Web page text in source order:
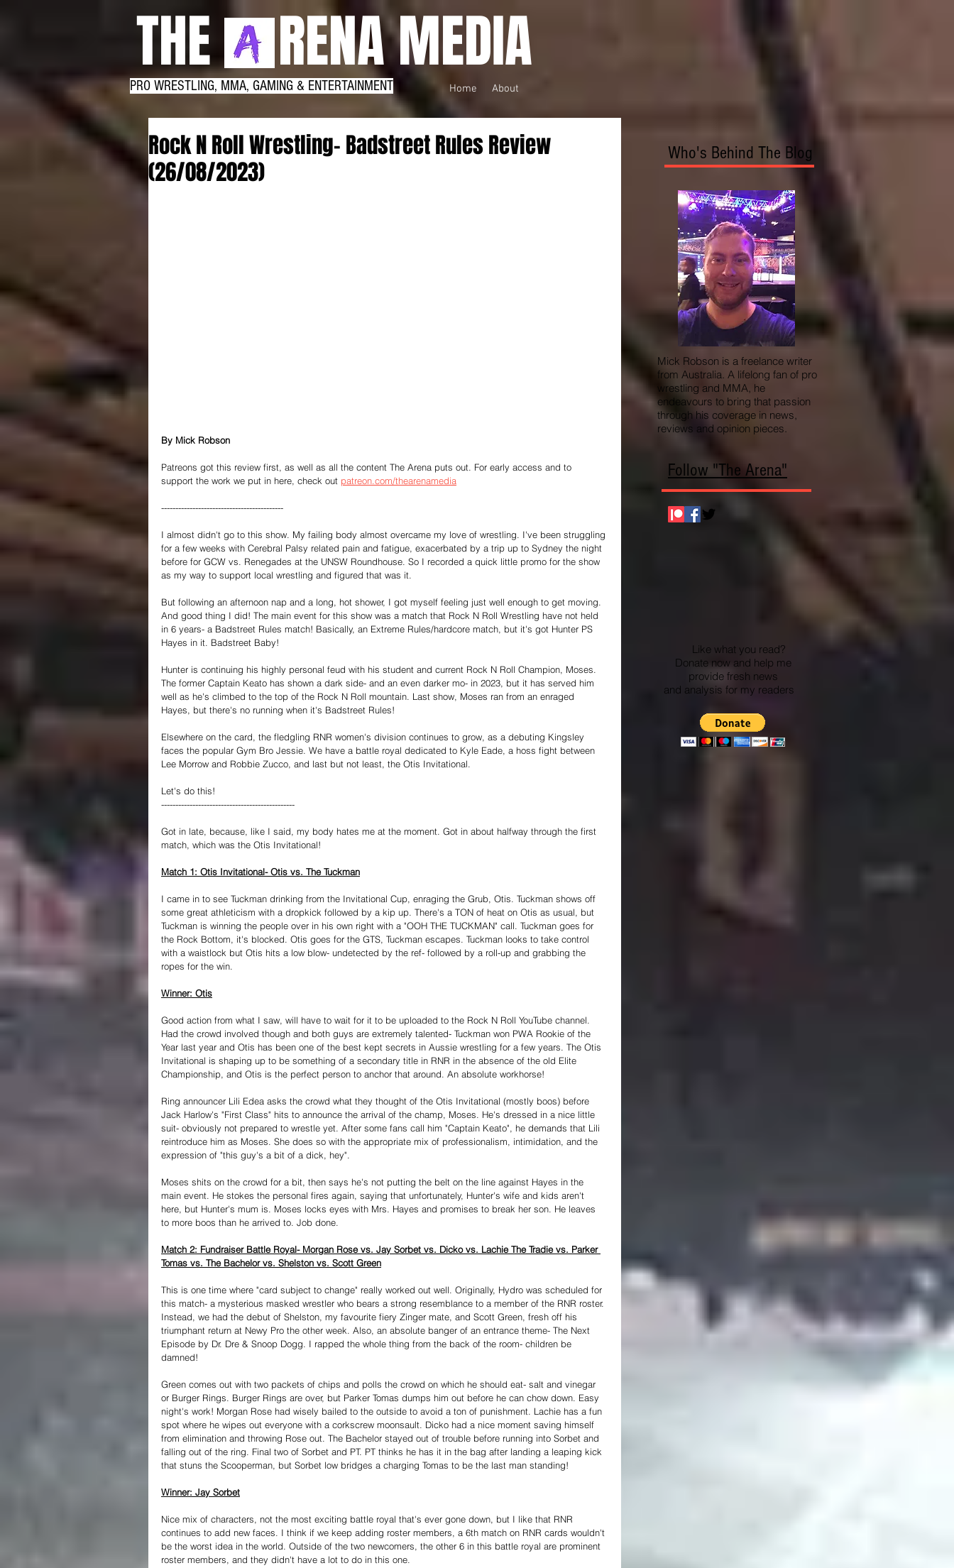
THE RENA MEDIA
PRO WRESTLING, MMA, GAMING & ENTERTAINMENT Home About
Rock N Roll Wrestling- Badstreet Rules Review
(26/08/2023)
By Mick Robson
Patreons got this review first, as well as all the content The Arena puts out. For early access and to
support the work we put in here, check out patreon.com/thearenamedia
-------------------------------------------
I almost didn't go to this show. My failing body almost overcame my love of wrestling. I've been struggling
for a few weeks with Cerebral Palsy related pain and fatigue, exacerbated by a trip up to Sydney the night
before for GCW vs. Renegades at the UNSW Roundhouse. So I recorded a quick little promo for the show
as my way to support local wrestling and figured that was it.
But following an afternoon nap and a long, hot shower, I got myself feeling just well enough to get moving.
And good thing I did! The main event for this show was a match that Rock N Roll Wrestling have not held
in 6 years- a Badstreet Rules match! Basically, an Extreme Rules/hardcore match, but it's got Hunter PS
Hayes in it. Badstreet Baby!
Hunter is continuing his highly personal feud with his student and current Rock N Roll Champion, Moses.
The former Captain Keato has shown a dark side- and an even darker mo- in 2023, but it has served him
well as he's climbed to the top of the Rock N Roll mountain. Last show, Moses ran from an enraged
Hayes, but there's no running when it's Badstreet Rules!
Elsewhere on the card, the fledgling RNR women's division continues to grow, as a debuting Kingsley
faces the popular Gym Bro Jessie. We have a battle royal dedicated to Kyle Eade, a hoss fight between
Lee Morrow and Robbie Zucco, and last but not least, the Otis Invitational.
Let's do this!
-----------------------------------------------
Got in late, because, like I said, my body hates me at the moment. Got in about halfway through the first
match, which was the Otis Invitational!
Match 1: Otis Invitational- Otis vs. The Tuckman
I came in to see Tuckman drinking from the Invitational Cup, enraging the Grub, Otis. Tuckman shows off
some great athleticism with a dropkick followed by a kip up. There's a TON of heat on Otis as usual, but
Tuckman is winning the people over in his own right with a "OOH THE TUCKMAN" call. Tuckman goes for
the Rock Bottom, it's blocked. Otis goes for the GTS, Tuckman escapes. Tuckman looks to take control
with a waistlock but Otis hits a low blow- undetected by the ref- followed by a roll-up and grabbing the
ropes for the win.
Winner: Otis
Good action from what I saw, will have to wait for it to be uploaded to the Rock N Roll YouTube channel.
Had the crowd involved though and both guys are extremely talented- Tuckman won PWA Rookie of the
Year last year and Otis has been one of the best kept secrets in Aussie wrestling for a few years. The Otis
Invitational is shaping up to be something of a secondary title in RNR in the absence of the old Elite
Championship, and Otis is the perfect person to anchor that around. An absolute workhorse!
Ring announcer Lili Edea asks the crowd what they thought of the Otis Invitational (mostly boos) before
Jack Harlow's "First Class" hits to announce the arrival of the champ, Moses. He's dressed in a nice little
suit- obviously not prepared to wrestle yet. After some fans call him "Captain Keato", he demands that Lili
reintroduce him as Moses. She does so with the appropriate mix of professionalism, intimidation, and the
expression of "this guy's a bit of a dick, hey".
Moses shits on the crowd for a bit, then says he's not putting the belt on the line against Hayes in the
main event. He stokes the personal fires again, saying that unfortunately, Hunter's wife and kids aren't
here, but Hunter's mum is. Moses locks eyes with Mrs. Hayes and promises to break her son. He leaves
to more boos than he arrived to. Job done.
Match 2: Fundraiser Battle Royal- Morgan Rose vs. Jay Sorbet vs. Dicko vs. Lachie The Tradie vs. Parker
Tomas vs. The Bachelor vs. Shelston vs. Scott Green
This is one time where "card subject to change" really worked out well. Originally, Hydro was scheduled for
this match- a mysterious masked wrestler who bears a strong resemblance to a member of the RNR roster.
Instead, we had the debut of Shelston, my favourite fiery Zinger mate, and Scott Green, fresh off his
triumphant return at Newy Pro the other week. Also, an absolute banger of an entrance theme- The Next
Episode by Dr. Dre & Snoop Dogg. I rapped the whole thing from the back of the room- children be
damned!
Green comes out with two packets of chips and polls the crowd on which he should eat- salt and vinegar
or Burger Rings. Burger Rings are over, but Parker Tomas dumps him out before he can chow down. Easy
night's work! Morgan Rose had wisely bailed to the outside to avoid a ton of punishment. Lachie has a fun
spot where he wipes out everyone with a corkscrew moonsault. Dicko had a nice moment saving himself
from elimination and throwing Rose out. The Bachelor stayed out of trouble before running into Sorbet and
falling out of the ring. Final two of Sorbet and PT. PT thinks he has it in the bag after landing a leaping kick
that stuns the Scooperman, but Sorbet low bridges a charging Tomas to be the last man standing!
Winner: Jay Sorbet
Nice mix of characters, not the most exciting battle royal that's ever gone down, but I like that RNR
continues to add new faces. I think if we keep adding roster members, a 6th match on RNR cards wouldn't
be the worst idea in the world. Outside of the two newcomers, the other 6 in this battle royal are prominent
roster members, and they didn't have a lot to do in this one.
Like what you read?
Donate now and help me
provide fresh news
and analysis for my readers
Who's Behind The Blog
Mick Robson is a freelance writer
from Australia. A lifelong fan of pro
wrestling and MMA, he
endeavours to bring that passion
through his coverage in news,
reviews and opinion pieces.
Follow "The Arena"